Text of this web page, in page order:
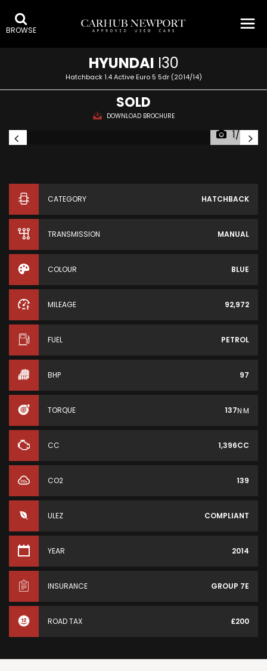
BROWSE
HYUNDAI I30
Hatchback 1.4 Active Euro 5 5dr (2014/14)
SOLD
DOWNLOAD BROCHURE
1/75
CATEGORY HATCHBACK
TRANSMISSION MANUAL
COLOUR BLUE
MILEAGE 92,972
FUEL PETROL
BHP 97
TORQUE 137N·M
CC 1,396CC
CO2 139
ULEZ COMPLIANT
YEAR 2014
INSURANCE GROUP 7E
ROAD TAX £200